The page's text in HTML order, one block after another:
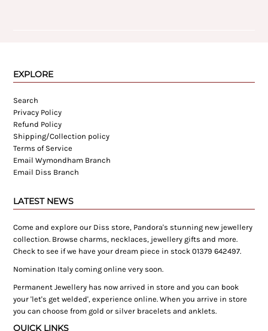
EXPLORE
Search
Privacy Policy
Refund Policy
Shipping/Collection policy
Terms of Service
Email Wymondham Branch
Email Diss Branch
LATEST NEWS
Come and explore our Diss store, Pandora's stunning new jewellery
collection. Browse charms, necklaces, jewellery gifts and more.
Check to see if we have your dream piece in stock 01379 642497.
Nomination Italy coming online very soon.
Permanent Jewellery has now arrived in store and you can book
your 'let's get welded', experience online. When you arrive in store
you can choose from gold or silver bracelets and anklets.
QUICK LINKS